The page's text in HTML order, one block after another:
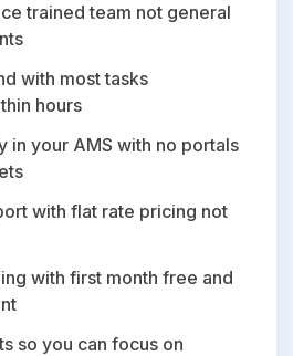
trained team not general
with most tasks
hours
in your AMS with no portals
with flat rate pricing not
with first month free and
so you can focus on